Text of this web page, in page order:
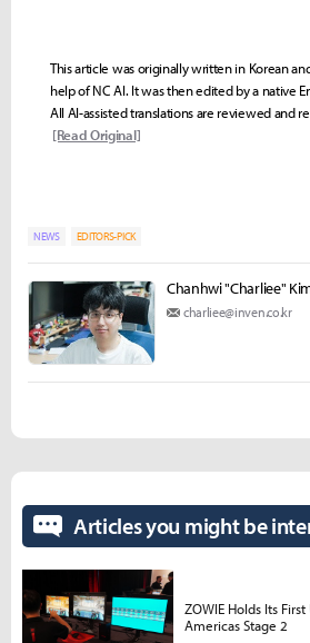
This article was originally written in Korean
help of NC AI. It was then edited by a native
All AI-assisted translations are reviewed and
[Read Original]
NEWS EDITORS-PICK
Chanhwi "Charliee"
charliee@inven.co.kr
Articles you might be
ZOWIE Holds Its
Americas Stage 2